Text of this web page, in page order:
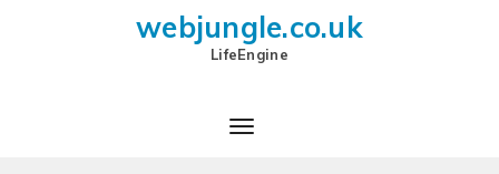
webjungle.co.uk
LifeEngine